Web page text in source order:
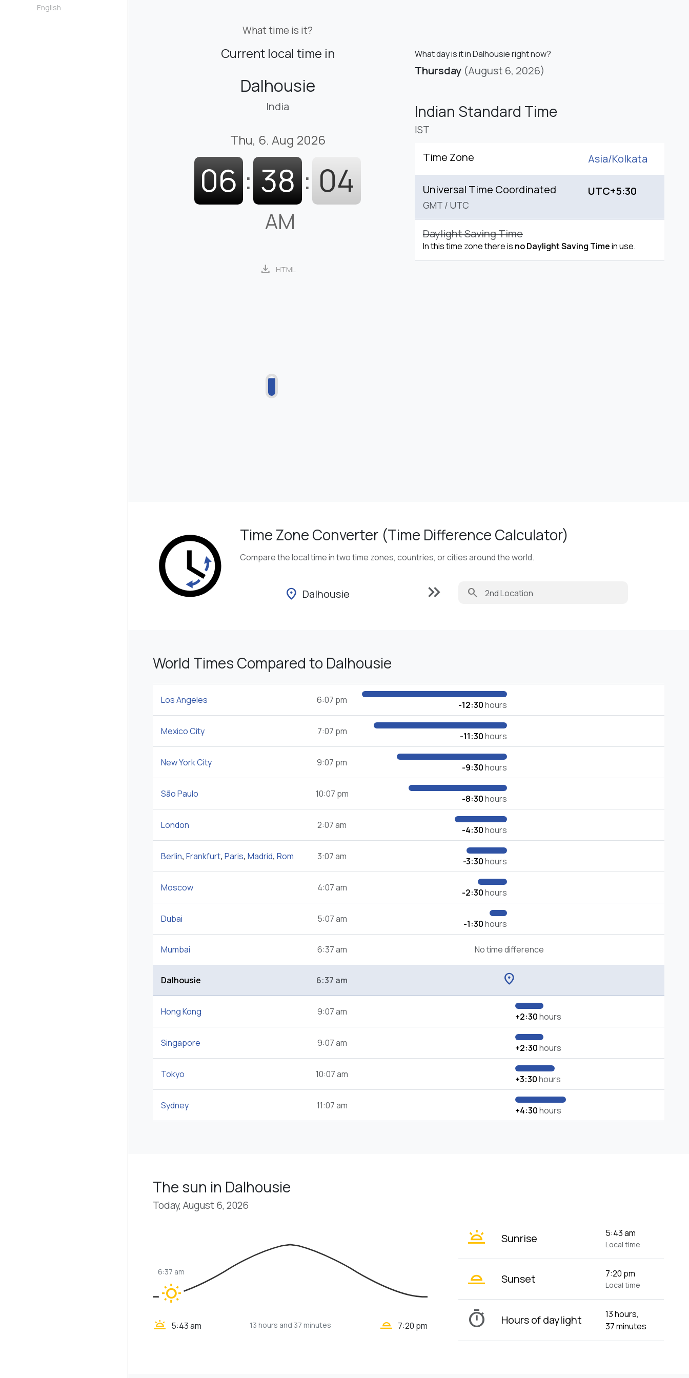
English
What time is it?
Current local time in
Dalhousie
India
Thu, 6. Aug 2026
06 : 38 : 05
AM
download HTML
What day is it in Dalhousie right now?
Thursday (August 6, 2026)
Indian Standard Time
IST
Time Zone Asia/Kolkata
Universal Time Coordinated
GMT / UTC
UTC+5:30
Daylight Saving Time
In this time zone there is no Daylight Saving Timein use.
Time Zone Converter (Time Difference Calculator)
Compare the local time in two time zones, countries, or cities around the world.
location_on Dalhousie keyboard_double_arrow_right search
World Times Compared to Dalhousie
Los Angeles 6:07 pm -12:30hours
Mexico City 7:07 pm -11:30hours
New York City 9:07 pm -9:30hours
São Paulo 10:07 pm -8:30hours
London 2:07 am -4:30hours
Berlin, Frankfurt, Paris, Madrid, Rom 3:07 am -3:30hours
Moscow 4:07 am -2:30hours
Dubai 5:07 am -1:30hours
Mumbai 6:37 am No time difference
Dalhousie 6:37 am location_on
Hong Kong 9:07 am +2:30hours
Singapore 9:07 am +2:30hours
Tokyo 10:07 am +3:30hours
Sydney 11:07 am +4:30hours
The sun in Dalhousie
Today, August 6, 2026
wb_sunny
6:37 am
wb_twilight 5:43 am 13 hours and 37 minutes wb_twilight_2 7:20 pm
wb_twilight Sunrise 5:43 am
Local time
wb_twilight_2 Sunset 7:20 pm
Local time
timer Hours of daylight
13 hours,
37 minutes